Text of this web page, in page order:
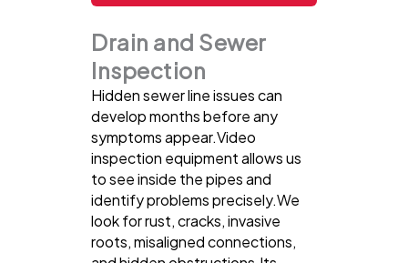
Drain and Sewer
Inspection
Hidden sewer line issues can
develop months before any
symptoms appear.Video
inspection equipment allows us
to see inside the pipes and
identify problems precisely.We
look for rust, cracks, invasive
roots, misaligned connections,